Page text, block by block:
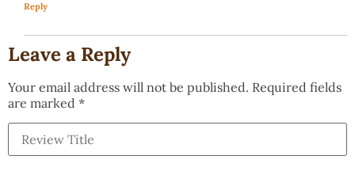
Reply
Leave a Reply
Your email address will not be published. Required fields
are marked *